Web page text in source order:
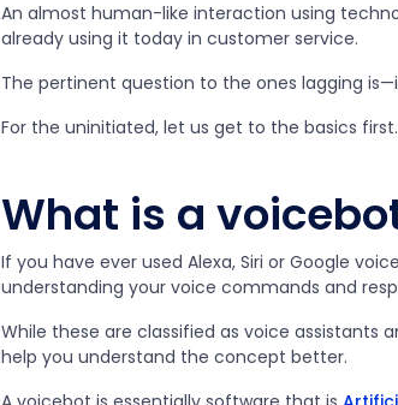
An almost human-like interaction using
already using it today in customer service.
The pertinent question to the ones lagging is—
For the uninitiated, let us get to the basics first.
What is a
If you have ever used Alexa, Siri or Google
understanding your voice commands and
While these are classified as voice assistants
help you understand the concept better.